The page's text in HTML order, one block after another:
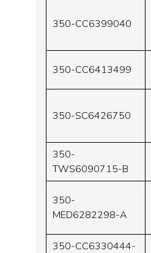
350-CC6399040
350-CC6413499
350-SC6426750
350-
TWS6090715-B
350-
MED6282298-A
350-CC6330444-